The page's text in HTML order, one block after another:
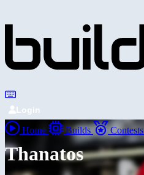
Login
Home Builds Contests
Thanatos